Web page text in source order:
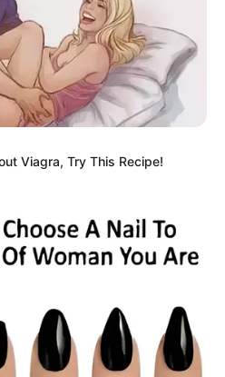
Viagra, Try This Recipe!